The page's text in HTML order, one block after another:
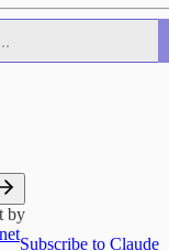
by
Subscribe to Claude